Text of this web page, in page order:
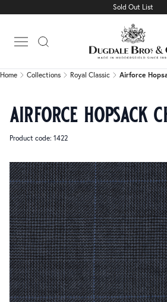
Sold Out List
Open main menu
Airforce
Home Collections Royal Classic Airforce
airforce hopsack
Product code: 1422